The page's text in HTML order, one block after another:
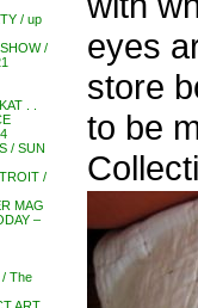
/ up
/
. .
/ SUN
/
MAG
–
/ The
eyes
store
to be